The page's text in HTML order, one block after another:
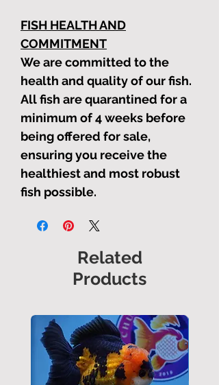
FISH HEALTH AND
COMMITMENT
We are committed to the
health and quality of our fish.
All fish are quarantined for a
minimum of 4 weeks before
being offered for sale,
ensuring you receive the
healthiest and most robust
fish possible.
Related
Products